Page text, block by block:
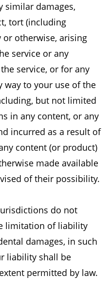
similar damages,
tort (including
or otherwise, arising
service or any
the service, or for any
way to your use of the
but not limited
in any content, or any
incurred as a result of
content (or product)
made available
of their possibility.
do not
limitation of liability
damages, in such
liability shall be
permitted by law.